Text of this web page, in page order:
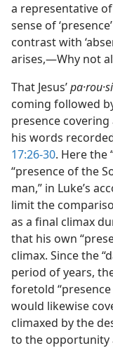
a representative of
sense of
contrast with
arises,—Why not
That Jesus’
coming followed
presence
his words
17:26-30. Here the
“presence of the
man,” in Luke’s
limit the
as a final climax
that his own
climax. Since the
period of years,
foretold “presence
would likewise
climaxed by the
to the opportunity